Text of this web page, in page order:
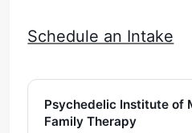
Schedule an Intake
Psychedelic Institute of
Family Therapy